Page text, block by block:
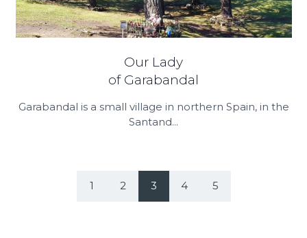
Our Lady
of Garabandal
Garabandal is a small village in northern Spain, in the
Santand...
1 2 3 4 5